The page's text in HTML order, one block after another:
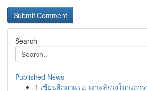
Search
Published News
1 เซียนลีกมาแรง: เจาะลึกวงในวงกา